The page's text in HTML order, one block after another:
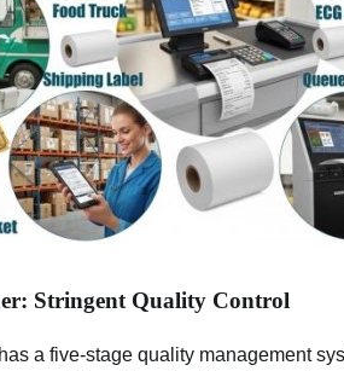
Stringent Quality Control
a five-stage quality management